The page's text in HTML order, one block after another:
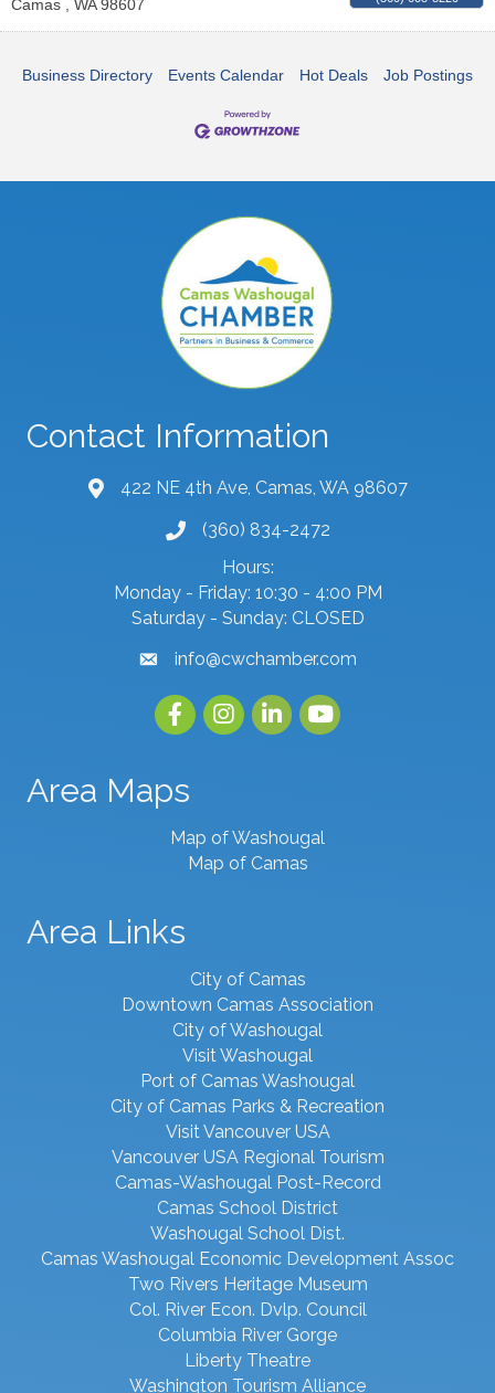
Camas
WA 98607
Business Directory Events Calendar Hot Deals Job Postings
Contact Information
map and address
422 NE 4th Ave, Camas, WA 98607
phone number
(360) 834-2472
Hours:
Monday - Friday: 10:30 - 4:00 PM
Saturday - Sunday: CLOSED
emailinfo@cwchamber.com
FacebookInstagramlinked inyoutube
Area Maps
Map of Washougal
Map of Camas
Area Links
City of Camas
Downtown Camas Association
City of Washougal
Visit Washougal
Port of Camas Washougal
City of Camas Parks & Recreation
Visit Vancouver USA
Vancouver USA Regional Tourism
Camas-Washougal Post-Record
Camas School District
Washougal School Dist.
Camas Washougal Economic Development Assoc
Two Rivers Heritage Museum
Col. River Econ. Dvlp. Council
Columbia River Gorge
Liberty Theatre
Washington Tourism Alliance